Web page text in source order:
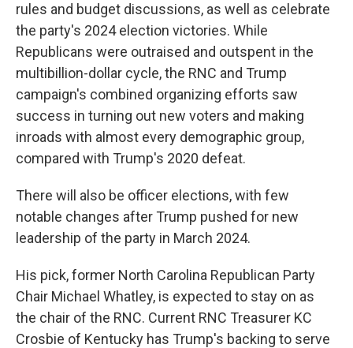
rules and budget discussions, as well as celebrate
the party's 2024 election victories. While
Republicans were outraised and outspent in the
multibillion-dollar cycle, the RNC and Trump
campaign's combined organizing efforts saw
success in turning out new voters and making
inroads with almost every demographic group,
compared with Trump's 2020 defeat.
There will also be officer elections, with few
notable changes after Trump pushed for new
leadership of the party in March 2024.
His pick, former North Carolina Republican Party
Chair Michael Whatley, is expected to stay on as
the chair of the RNC. Current RNC Treasurer KC
Crosbie of Kentucky has Trump's backing to serve